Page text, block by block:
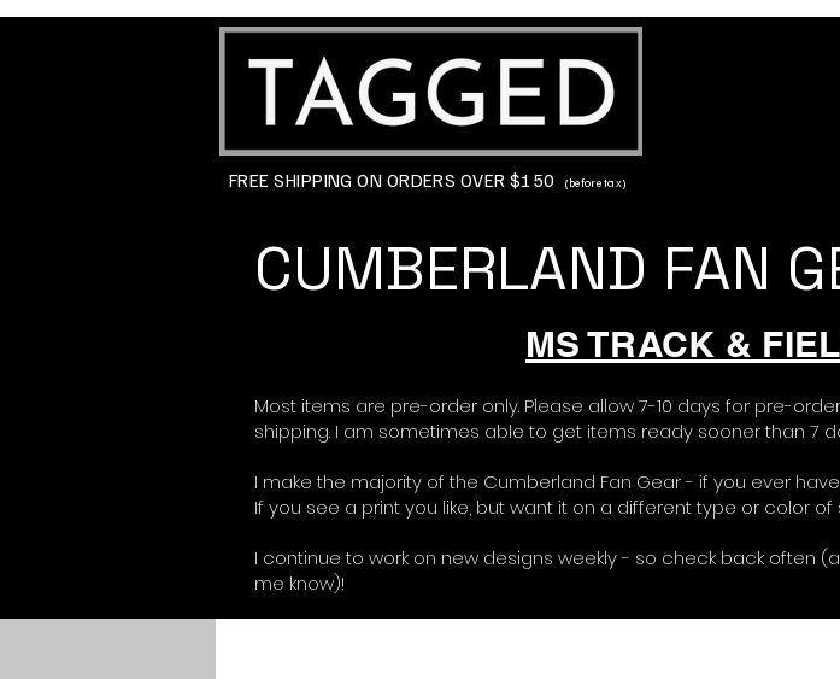
FREE SHIPPING ON ORDERS OVER $150 (before tax)
CUMBERLAND FAN
MS TRACK &
Most items are pre-order only. Please allow 7-10 days for pre-
shipping. I am sometimes able to get items ready sooner than 7
I make the majority of the Cumberland Fan Gear - if you ever
If you see a print you like, but want it on a different type or color
I continue to work on new designs weekly - so check back often
me know)!